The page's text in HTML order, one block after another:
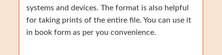
systems and devices. The format is also helpful
for taking prints of the entire file. You can use it
in book form as per you convenience.